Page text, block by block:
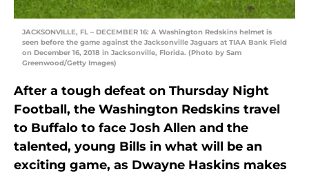
JACKSONVILLE, FL – DECEMBER 16: A Washington Redskins helmet is
seen before the game against the Jacksonville Jaguars at TIAA Bank Field
on December 16, 2018 in Jacksonville, Florida. (Photo by Sam
Greenwood/Getty Images)
After a tough defeat on Thursday Night
Football, the Washington Redskins travel
to Buffalo to face Josh Allen and the
talented, young Bills in what will be an
exciting game, as Dwayne Haskins makes